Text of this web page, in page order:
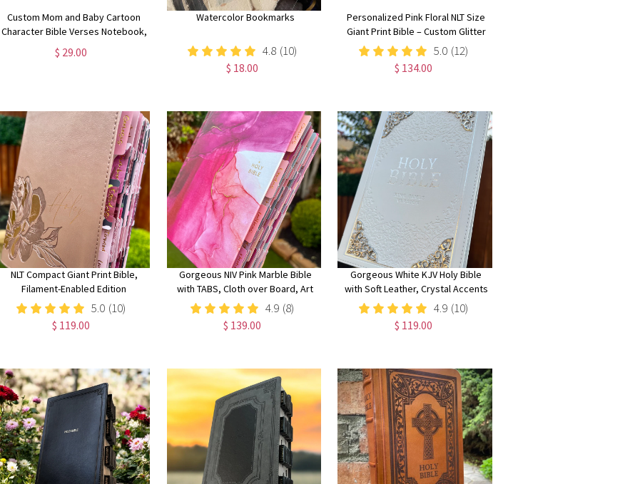
Custom Mom and Baby Cartoon
Character Bible Verses Notebook,
She Is Mom Prayer Journal, Bible
Study Notebook, Mother's Day Gift
$ 29.00
Watercolor Bookmarks
4.8 (10)
$ 18.00
Personalized Pink Floral NLT Size
Giant Print Bible – Custom Glitter
Name, Leather Touch, Ombre
Tabs, Red Letter Highlight
5.0 (12)
$ 134.00
NLT Compact Giant Print Bible,
Filament-Enabled Edition
LeatherLike, Rose Metallic Peony,
Red Letter with Floral Tabs
5.0 (10)
$ 119.00
Gorgeous NIV Pink Marble Bible
with TABS, Cloth over Board, Art
Gilded Edges, Red Letter, Comfort
Print
4.9 (8)
$ 139.00
Gorgeous White KJV Holy Bible
with Soft Leather, Crystal Accents
and Silver Corner Embellishments,
Thinline Large Print Edition
4.9 (10)
$ 119.00